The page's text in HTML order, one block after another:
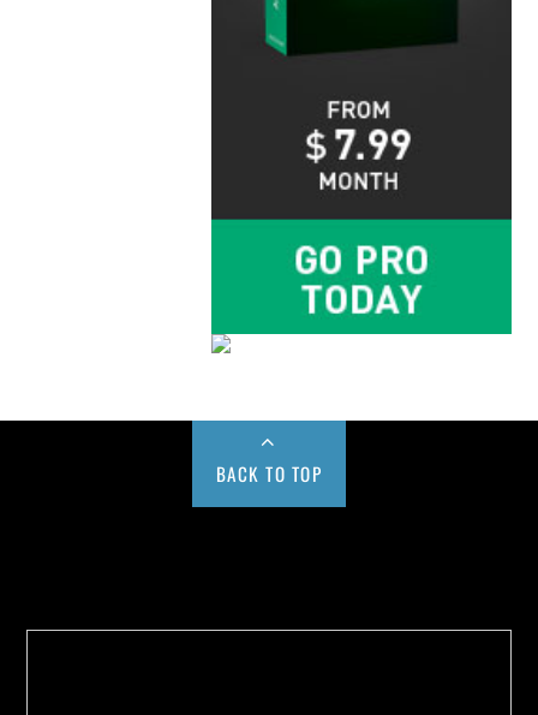
BACK TO TOP